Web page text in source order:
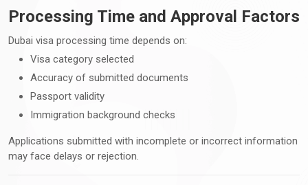
Processing Time and Approval Factors
Dubai visa processing time depends on:
Visa category selected
Accuracy of submitted documents
Passport validity
Immigration background checks
Applications submitted with incomplete or incorrect information
may face delays or rejection.